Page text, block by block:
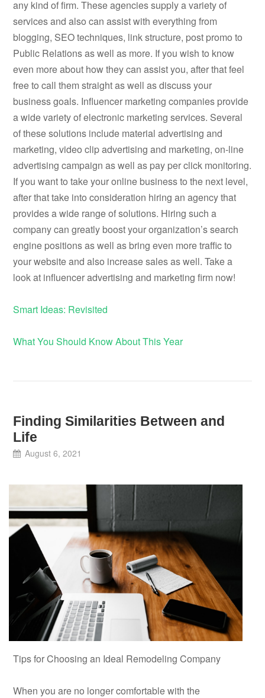
any kind of firm. These agencies supply a variety of
services and also can assist with everything from
blogging, SEO techniques, link structure, post promo to
Public Relations as well as more. If you wish to know
even more about how they can assist you, after that feel
free to call them straight as well as discuss your
business goals. Influencer marketing companies provide
a wide variety of electronic marketing services. Several
of these solutions include material advertising and
marketing, video clip advertising and marketing, on-line
advertising campaign as well as pay per click monitoring.
If you want to take your online business to the next level,
after that take into consideration hiring an agency that
provides a wide range of solutions. Hiring such a
company can greatly boost your organization’s search
engine positions as well as bring even more traffic to
your website and also increase sales as well. Take a
look at influencer advertising and marketing firm now!
Smart Ideas: Revisited
What You Should Know About This Year
Finding Similarities Between and
Life
August 6, 2021
Tips for Choosing an Ideal Remodeling Company
When you are no longer comfortable with the